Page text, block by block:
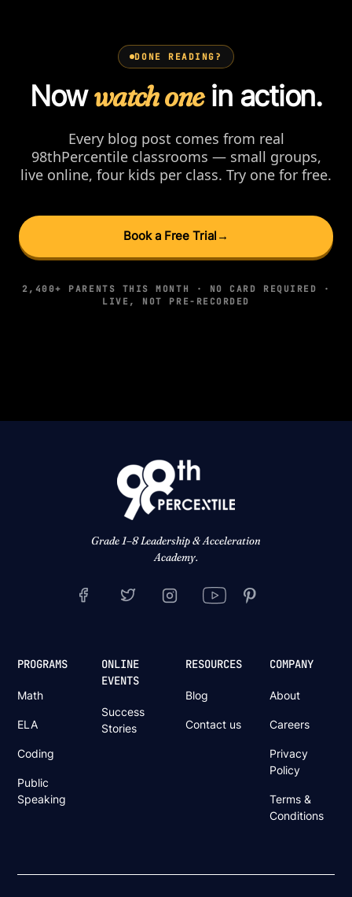
DONE READING?
Nowwatch onein action.
Every blog post comes from real
98thPercentile classrooms — small groups,
live online, four kids per class. Try one for free.
Book a Free Trial →
2,400+ PARENTS THIS MONTH · NO CARD REQUIRED ·
LIVE, NOT PRE-RECORDED
Grade 1–8 Leadership & Acceleration
Academy.
PROGRAMS
Math
ELA
Coding
Public
Speaking
ONLINE
EVENTS
Success
Stories
RESOURCES
Blog
Contact us
COMPANY
About
Careers
Privacy
Policy
Terms &
Conditions